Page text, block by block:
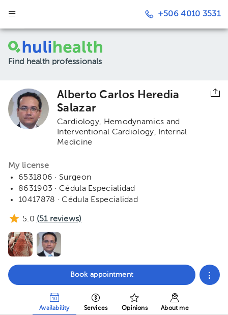
+506 4010 3531
Find health professionals
Alberto Carlos Heredia
Salazar
Cardiology
Hemodynamics and
Interventional Cardiology
Internal
Medicine
My license
6531806 · Surgeon
8631903 · Cédula Especialidad
10417878 · Cédula Especialidad
5.0 (51reviews)
Book appointment
Availability Services Opinions About me